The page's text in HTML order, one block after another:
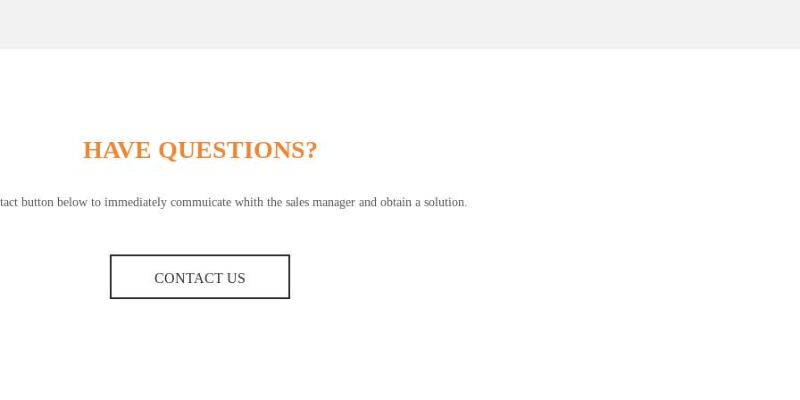
HAVE QUESTIONS?
button below to immediately commuicate whith the sales manager and obtain a solution.
CONTACT US